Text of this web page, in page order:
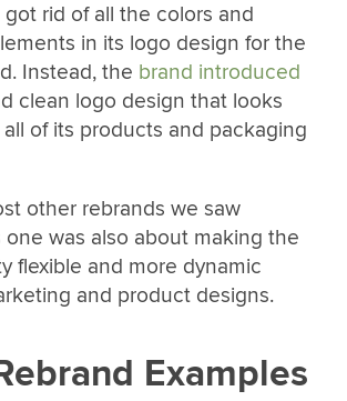
rid of all the colors and
in its logo design for the
Instead, the brand introduced
clean logo design that looks
of its products and packaging
other rebrands we saw
one was also about making the
flexible and more dynamic
and product designs.
Examples